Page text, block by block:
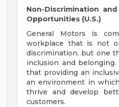
Non-Discrimination
Opportunities (U.S.)
General Motors is
workplace that is not
discrimination, but one
inclusion and
that providing an
an environment in
thrive and develop
customers.